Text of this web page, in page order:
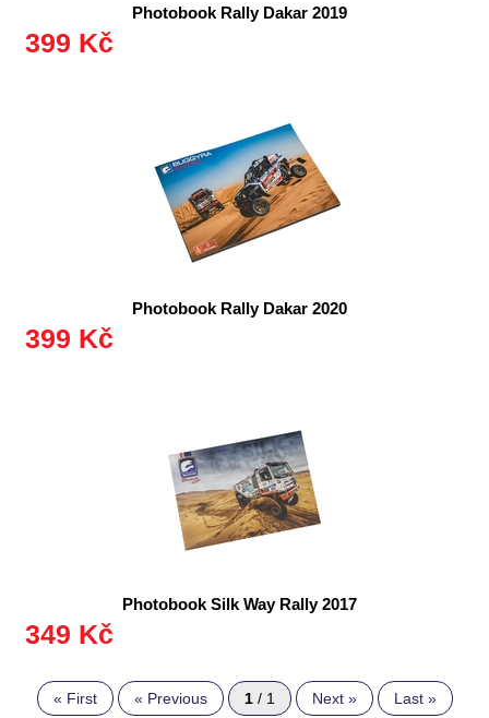
Photobook Rally Dakar 2019
399 Kč
Photobook Rally Dakar 2020
399 Kč
Photobook Silk Way Rally 2017
349 Kč
« First « Previous 1/ 1 Next » Last »